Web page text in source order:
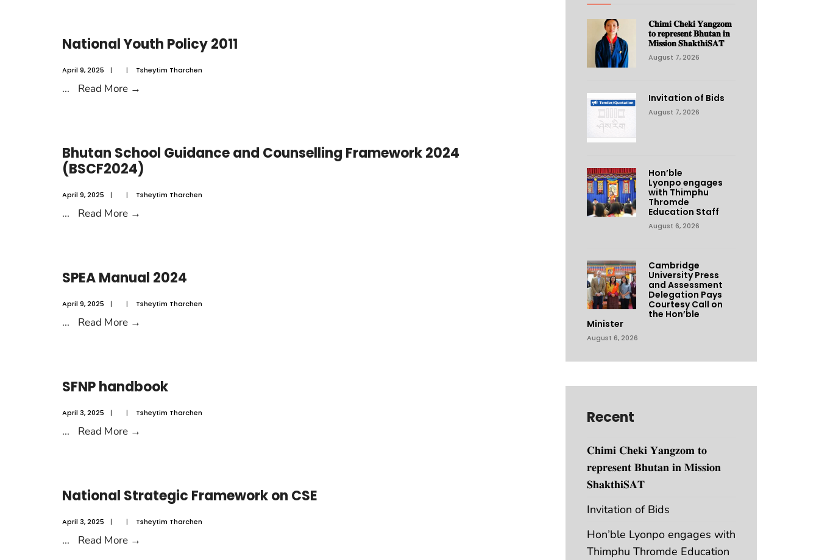
National Youth Policy 2011
April 9, 2025 | | Tsheytim Tharchen
... Read More →
Bhutan School Guidance and Counselling Framework 2024
(BSCF2024)
April 9, 2025 | | Tsheytim Tharchen
... Read More →
SPEA Manual 2024
April 9, 2025 | | Tsheytim Tharchen
... Read More →
SFNP handbook
April 3, 2025 | | Tsheytim Tharchen
... Read More →
National Strategic Framework on CSE
April 3, 2025 | | Tsheytim Tharchen
... Read More →
𝐂𝐡𝐢𝐦𝐢 𝐂𝐡𝐞𝐤𝐢 𝐘𝐚𝐧𝐠𝐳𝐨𝐦
𝐭𝐨 𝐫𝐞𝐩𝐫𝐞𝐬𝐞𝐧𝐭 𝐁𝐡𝐮𝐭𝐚𝐧 𝐢𝐧
𝐌𝐢𝐬𝐬𝐢𝐨𝐧 𝐒𝐡𝐚𝐤𝐭𝐡𝐢𝐒𝐀𝐓
August 7, 2026
Invitation of Bids
August 7, 2026
Hon’ble
Lyonpo engages
with Thimphu
Thromde
Education Staff
August 6, 2026
Cambridge
University Press
and Assessment
Delegation Pays
Courtesy Call on
the Hon’ble
Minister
August 6, 2026
Recent
𝐂𝐡𝐢𝐦𝐢 𝐂𝐡𝐞𝐤𝐢 𝐘𝐚𝐧𝐠𝐳𝐨𝐦 𝐭𝐨
𝐫𝐞𝐩𝐫𝐞𝐬𝐞𝐧𝐭 𝐁𝐡𝐮𝐭𝐚𝐧 𝐢𝐧 𝐌𝐢𝐬𝐬𝐢𝐨𝐧
𝐒𝐡𝐚𝐤𝐭𝐡𝐢𝐒𝐀𝐓
Invitation of Bids
Hon’ble Lyonpo engages with
Thimphu Thromde Education